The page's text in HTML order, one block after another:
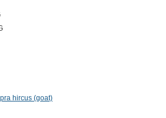
hircus (goat)